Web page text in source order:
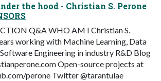
the hood - Christian S. Perone
Q&A WHO AM I Christian S.
working with Machine Learning, Data
Engineering in industry R&D Blog
Open-source projects at
perone Twitter @tarantulae